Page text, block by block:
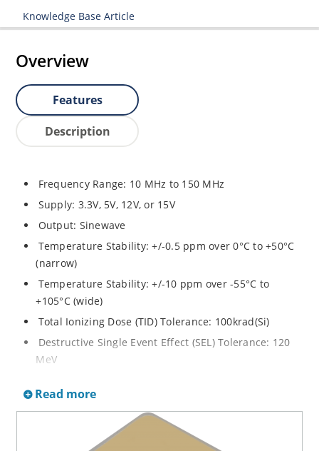
Knowledge Base Article
Overview
Features
Description
Frequency Range: 10 MHz to 150 MHz
Supply: 3.3V, 5V, 12V, or 15V
Output: Sinewave
Temperature Stability: +/-0.5 ppm over 0°C to +50°C
(narrow)
Temperature Stability: +/-10 ppm over -55°C to
+105°C (wide)
Total Ionizing Dose (TID) Tolerance: 100krad(Si)
Destructive Single Event Effect (SEL) Tolerance: 120
MeV
Tolerance: 40 MeV
Screening Options: Class S, K, or B
Enclosure: Lead Formed 14 Lead Flatpack
Read more